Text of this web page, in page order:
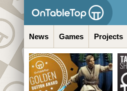
News Games Projects